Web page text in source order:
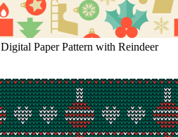
Paper Pattern with Reindeer